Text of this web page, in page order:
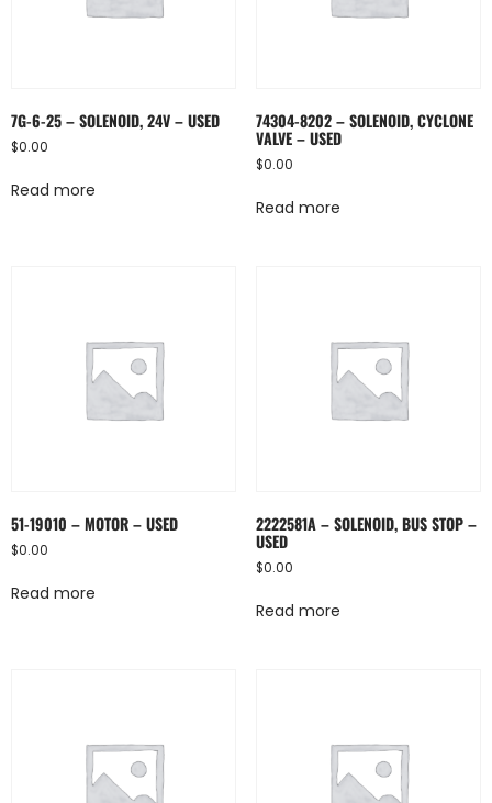
7G-6-25 – SOLENOID, 24V – USED
$0.00
Read more
74304-8202 – SOLENOID, CYCLONE
VALVE – USED
$0.00
Read more
51-19010 – MOTOR – USED
$0.00
Read more
2222581A – SOLENOID, BUS STOP –
USED
$0.00
Read more